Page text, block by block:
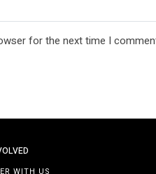
for the next time I